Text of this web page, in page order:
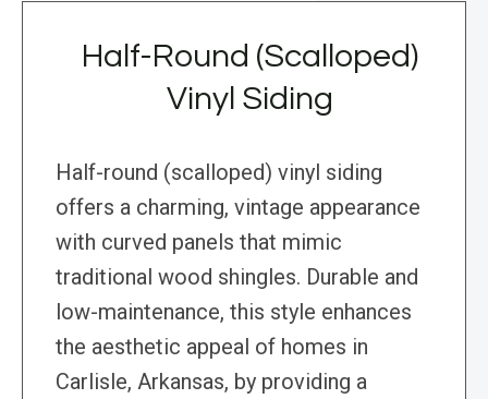
Half-Round (Scalloped)
Vinyl Siding
Half-round (scalloped) vinyl siding
offers a charming, vintage appearance
with curved panels that mimic
traditional wood shingles. Durable and
low-maintenance, this style enhances
the aesthetic appeal of homes in
Carlisle, Arkansas, by providing a